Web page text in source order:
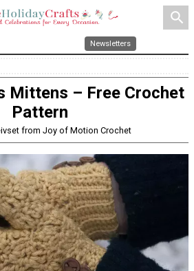
search
Newsletters
Mittens – Free Crochet
Pattern
from Joy of Motion Crochet